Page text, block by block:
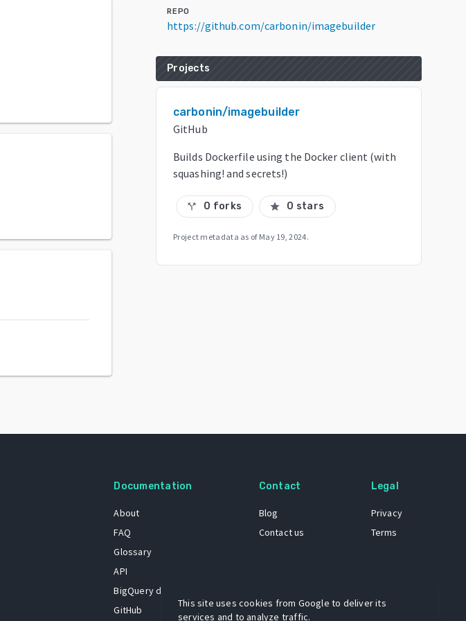
REPO
https://github.com/carbonin/imagebuilder
Projects
carbonin/imagebuilder
GitHub
Builds Dockerfile using the Docker client (with
squashing! and secrets!)
call_split 0 forks star 0 stars
Project metadata as of May 19, 2024.
Documentation
About
FAQ
Glossary
API
BigQuery dataset
GitHub
Contact
Blog
Contact us
Legal
Privacy
Terms
This site uses cookies from Google to deliver its
services and to analyze traffic.